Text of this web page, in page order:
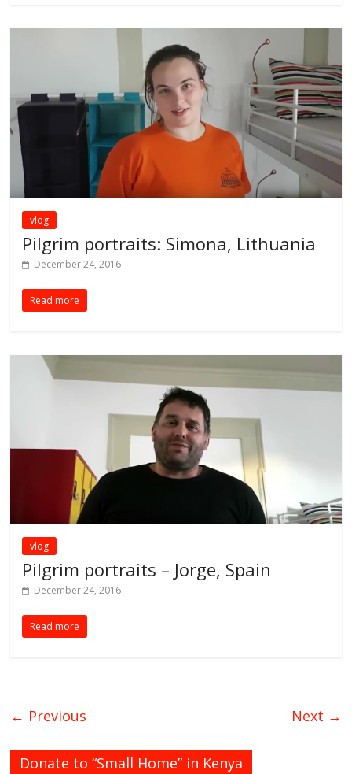
vlog
Pilgrim portraits: Simona, Lithuania
December 24, 2016
Read more
vlog
Pilgrim portraits – Jorge, Spain
December 24, 2016
Read more
← Previous Next →
Donate to “Small Home” in Kenya